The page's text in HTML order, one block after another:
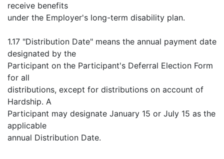
receive benefits
under the Employer's long-term disability plan.
1.17 "Distribution Date" means the annual payment date
designated by the
Participant on the Participant's Deferral Election Form
for all
distributions, except for distributions on account of
Hardship. A
Participant may designate January 15 or July 15 as the
applicable
annual Distribution Date.